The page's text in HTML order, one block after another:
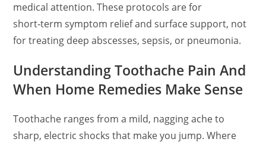
medical attention. These protocols are for
short‑term symptom relief and surface support, not
for treating deep abscesses, sepsis, or pneumonia.
Understanding Toothache Pain And
When Home Remedies Make Sense
Toothache ranges from a mild, nagging ache to
sharp, electric shocks that make you jump. Where